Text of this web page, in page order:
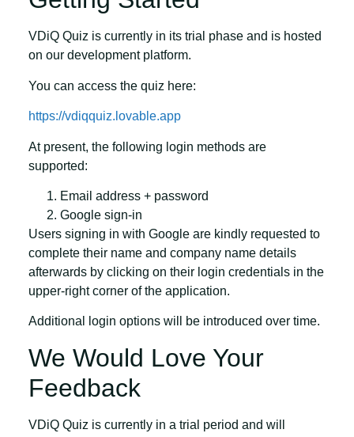
VDiQ Quiz is currently in its trial phase and is hosted
on our development platform.
You can access the quiz here:
https://vdiqquiz.lovable.app
At present, the following login methods are
supported:
Email address + password
Google sign-in
Users signing in with Google are kindly requested to
complete their nameand company namedetails
afterwards by clicking on their login credentials in the
upper-right corner of the application.
Additional login options will be introduced over time.
We Would Love Your
Feedback
VDiQ Quiz is currently in a trial period and will